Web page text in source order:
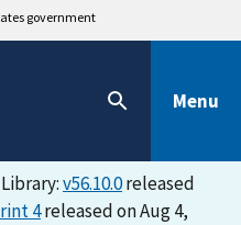
government
Menu
v56.10.0released
4released on Aug 4,